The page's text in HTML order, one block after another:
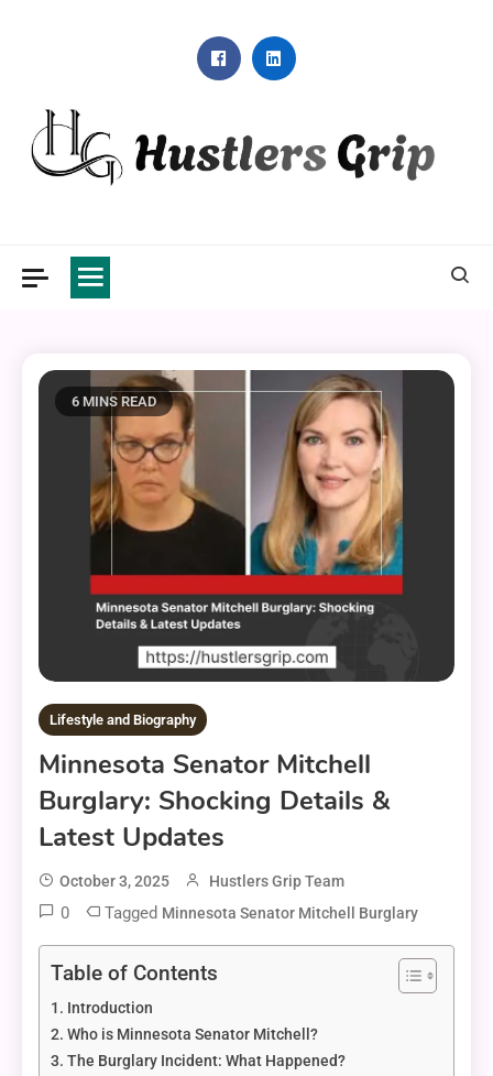
6 MINS READ
Lifestyle and Biography
Minnesota Senator Mitchell
Burglary: Shocking Details &
Latest Updates
October 3, 2025 Hustlers Grip Team
0 Tagged Minnesota Senator Mitchell Burglary
Table of Contents
Introduction
Who is Minnesota Senator Mitchell?
The Burglary Incident: What Happened?